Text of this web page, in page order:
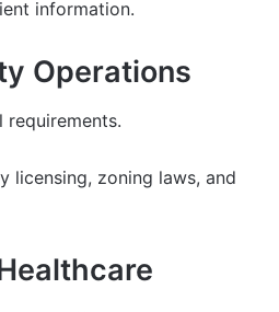
information.
Operations
licensing, zoning laws, and